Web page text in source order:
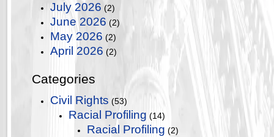
July 2026 (2)
June 2026 (2)
May 2026 (2)
April 2026 (2)
Categories
Civil Rights (53)
Racial Profiling (14)
Racial Profiling (2)